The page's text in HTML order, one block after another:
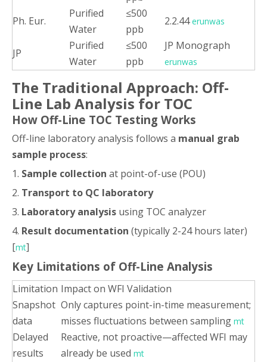
Ph. Eur.
Purified
Water
≤500
ppb
2.2.44erunwas
JP
Purified
Water
≤500
ppb
JP Monograph
erunwas
The Traditional Approach: Off-
Line Lab Analysis for TOC
How Off-Line TOC Testing Works
Off-line laboratory analysis follows a manual grab
sample process:
1. Sample collection at point-of-use (POU)
2. Transport to QC laboratory
3. Laboratory analysis using TOC analyzer
4. Result documentation (typically 2-24 hours later)
[mt]
Key Limitations of Off-Line Analysis
Limitation Impact on WFI Validation
Snapshot
data
Only captures point-in-time measurement;
misses fluctuations between sampling mt
Delayed
results
Reactive, not proactive—affected WFI may
already be used mt